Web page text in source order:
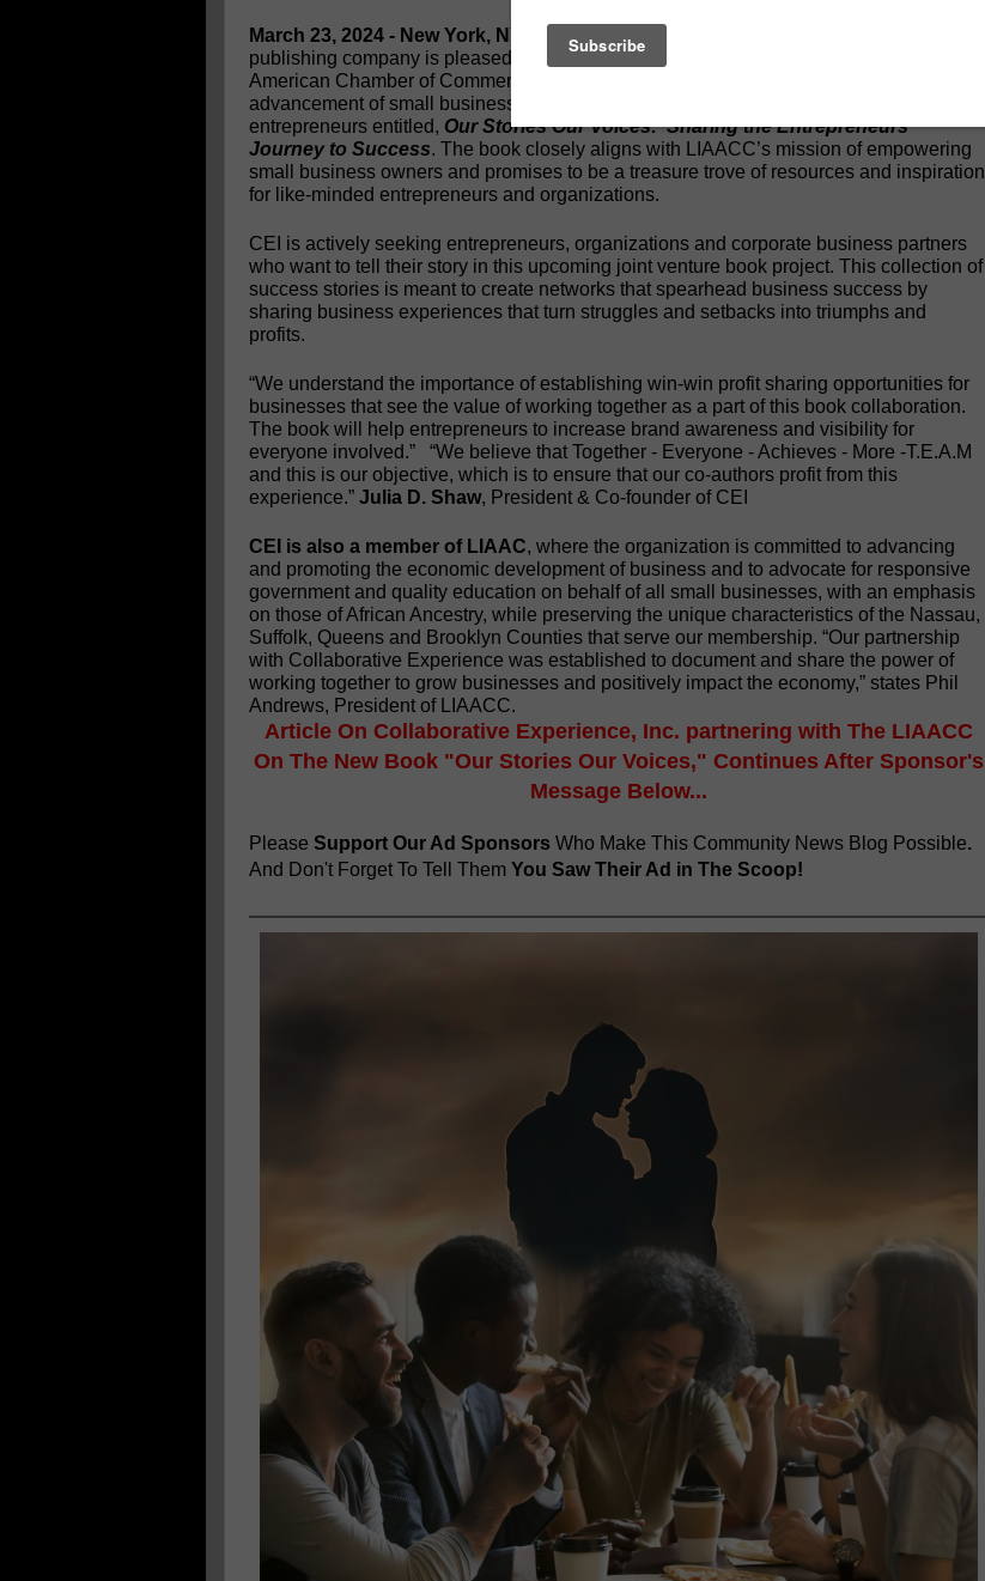
March 23, 2024 - New York, NY
–The Collaborative Experience, Inc. (CEI) book
publishing company is pleased to announce a partnership with the Long Island African
American Chamber of Commerce (LIAACC), an organization invested in the
advancement of small businesses. CEI is currently compiling a collection of stories by
entrepreneurs entitled, Our Stories Our Voices: Sharing the Entrepreneurs’
Journey to Success. The book closely aligns with LIAACC’s mission of empowering
small business owners and promises to be a treasure trove of resources and inspiration
for like-minded entrepreneurs and organizations.
CEI is actively seeking entrepreneurs, organizations and corporate business partners
who want to tell their story in this upcoming joint venture book project. This collection of
success stories is meant to create networks that spearhead business success by
sharing business experiences that turn struggles and setbacks into triumphs and
profits.
“We understand the importance of establishing win-win profit sharing opportunities for
businesses that see the value of working together as a part of this book collaboration.
The book will help entrepreneurs to increase brand awareness and visibility for
everyone involved.” “We believe that Together - Everyone - Achieves - More -T.E.A.M
and this is our objective, which is to ensure that our co-authors profit from this
experience.” Julia D. Shaw, President & Co-founder of CEI
CEI is also a member of LIAAC, where the organization is committed to advancing
and promoting the economic development of business and to advocate for responsive
government and quality education on behalf of all small businesses, with an emphasis
on those of African Ancestry, while preserving the unique characteristics of the Nassau,
Suffolk, Queens and Brooklyn Counties that serve our membership. “Our partnership
with Collaborative Experience was established to document and share the power of
working together to grow businesses and positively impact the economy,” states Phil
Andrews, President of LIAACC.
Article On Collaborative Experience, Inc. partnering with The LIAACC
On The New Book "Our Stories Our Voices," Continues After Sponsor's
Message Below...
Please Support Our Ad Sponsors Who Make This Community News Blog Possible.
And Don't Forget To Tell Them You Saw Their Ad in The Scoop!